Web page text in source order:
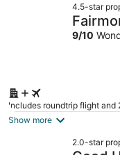
4.5-star
9/10
Includes roundtrip flight and
Show more
2.0-star